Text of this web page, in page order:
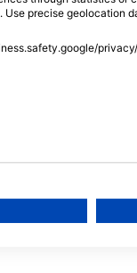
precise geolocation
privacy/